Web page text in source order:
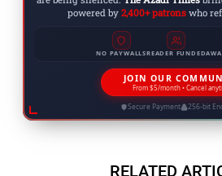
powered by 2,400+ patrons who
NO PAYWALLSREADER FUNDED
JOIN OUR
From $5/month • Cancel
Secure Payment 256-bit
RELATED